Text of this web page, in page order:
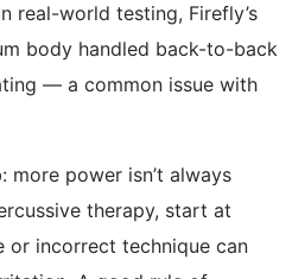
real-world testing, Firefly’s
body handled back-to-back
— a common issue with
more power isn’t always
therapy, start at
or incorrect technique can